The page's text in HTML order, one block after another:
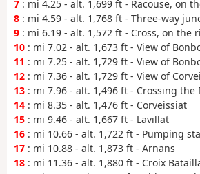
7 : mi 4.25 - alt. 1,699 ft - Racouse, on
8 : mi 4.59 - alt. 1,768 ft - Three-way
9 : mi 6.19 - alt. 1,572 ft - Cross, on the
10 : mi 7.02 - alt. 1,673 ft - View of
11 : mi 7.25 - alt. 1,729 ft - View of
12 : mi 7.36 - alt. 1,729 ft - View of
13 : mi 7.96 - alt. 1,496 ft - Crossing the
14 : mi 8.35 - alt. 1,476 ft - Corveissiat
15 : mi 9.46 - alt. 1,667 ft - Lavillat
16 : mi 10.66 - alt. 1,722 ft - Pumping
17 : mi 10.88 - alt. 1,873 ft - Arnans
18 : mi 11.36 - alt. 1,880 ft - Croix